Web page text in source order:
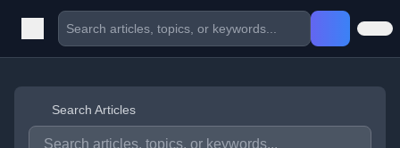
Search Articles